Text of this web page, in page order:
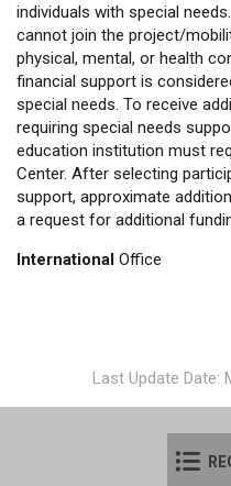
individuals with special
cannot join the project/
physical, mental, or health
financial support is
special needs. To receive
requiring special needs
education institution must
Center. After selecting
support, approximate
a request for additional
International Office
Last Update Date: